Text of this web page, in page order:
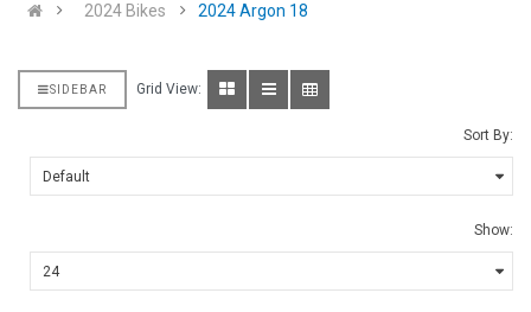
2024 Bikes 2024 Argon 18
SIDEBAR Grid View:
Sort By:
Show: